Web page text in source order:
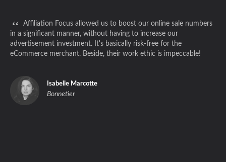
“ Affiliation Focus allowed us to boost our online sale numbers
in a significant manner, without having to increase our
advertisement investment. It's basically risk-free for the
eCommerce merchant. Beside, their work ethic is impeccable!
Isabelle Marcotte
Bonnetier